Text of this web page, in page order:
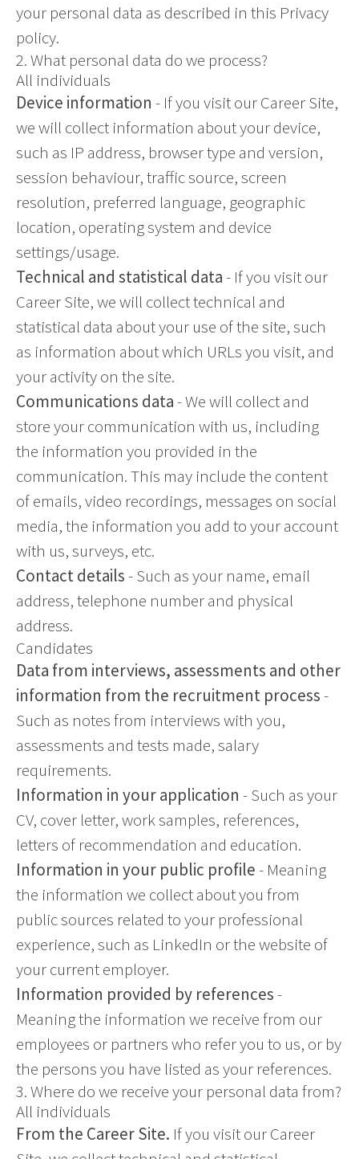
your personal data as described in this Privacy
policy.
2. What personal data do we process?
All individuals
Device information - If you visit our Career Site,
we will collect information about your device,
such as IP address, browser type and version,
session behaviour, traffic source, screen
resolution, preferred language, geographic
location, operating system and device
settings/usage.
Technical and statistical data - If you visit our
Career Site, we will collect technical and
statistical data about your use of the site, such
as information about which URLs you visit, and
your activity on the site.
Communications data - We will collect and
store your communication with us, including
the information you provided in the
communication. This may include the content
of emails, video recordings, messages on social
media, the information you add to your account
with us, surveys, etc.
Contact details - Such as your name, email
address, telephone number and physical
address.
Candidates
Data from interviews, assessments and other
information from the recruitment process -
Such as notes from interviews with you,
assessments and tests made, salary
requirements.
Information in your application - Such as your
CV, cover letter, work samples, references,
letters of recommendation and education.
Information in your public profile - Meaning
the information we collect about you from
public sources related to your professional
experience, such as LinkedIn or the website of
your current employer.
Information provided by references -
Meaning the information we receive from our
employees or partners who refer you to us, or by
the persons you have listed as your references.
3. Where do we receive your personal data from?
All individuals
From the Career Site. If you visit our Career